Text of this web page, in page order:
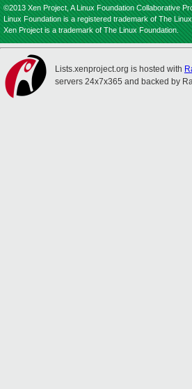
©2013 Xen Project, A Linux Foundation Collaborative
Linux Foundation is a registered trademark of The
Xen Project is a trademark of The Linux Foundation.
Lists.xenproject.org is hosted with
servers 24x7x365 and backed by